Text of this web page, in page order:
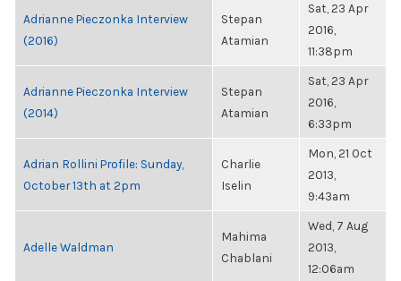
Adrianne Pieczonka Interview
(2016)
Stepan
Atamian
Sat, 23 Apr
2016,
11:38pm
Adrianne Pieczonka Interview
(2014)
Stepan
Atamian
Sat, 23 Apr
2016,
6:33pm
Adrian Rollini Profile: Sunday,
October 13th at 2pm
Charlie
Iselin
Mon, 21 Oct
2013,
9:43am
Adelle Waldman
Mahima
Chablani
Wed, 7 Aug
2013,
12:06am